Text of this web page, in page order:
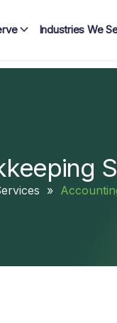
Industries We
»